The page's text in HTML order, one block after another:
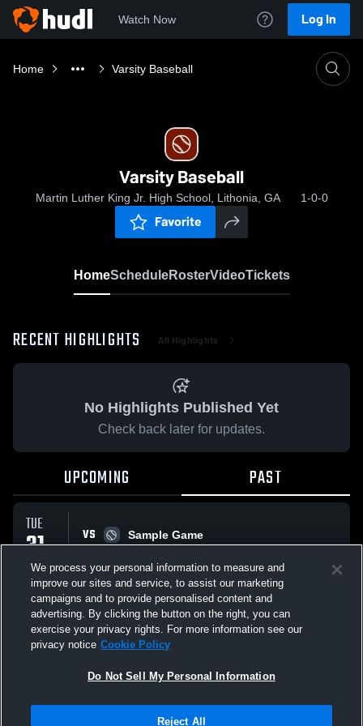
Watch Now Log In
Home Varsity Baseball
Varsity Baseball
Martin Luther King Jr. High School, Lithonia, GA 1-0-0
Favorite
HomeScheduleRosterVideoTickets
RECENT HIGHLIGHTS All Highlights
No Highlights Published Yet
Check back later for updates.
UPCOMING PAST
TUE
31
MAR
VS Sample Game
All Events
Not Sell My Personal Information |Cookies
We process your personal information to measure and
improve our sites and service, to assist our marketing
campaigns and to provide personalised content and
advertising. By clicking the button on the right, you can
exercise your privacy rights. For more information see our
privacy notice Cookie Policy
Do Not Sell My Personal Information
Reject All